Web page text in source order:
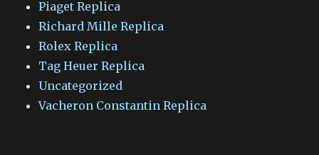
Piaget Replica
Richard Mille Replica
Rolex Replica
Tag Heuer Replica
Uncategorized
Vacheron Constantin Replica